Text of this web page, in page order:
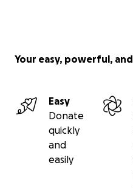
Your easy, powerful,
Easy
Donate
quickly
and
easily